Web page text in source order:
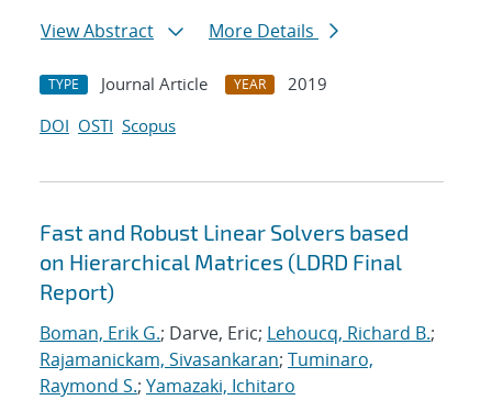
View Abstract
More Details
TYPE Journal Article YEAR
2019
DOI OSTI Scopus
Fast and Robust Linear Solvers based
on Hierarchical Matrices (LDRD Final
Report)
Boman, Erik G.; Darve, Eric; Lehoucq, Richard B.;
Rajamanickam, Sivasankaran; Tuminaro,
Raymond S.; Yamazaki, Ichitaro